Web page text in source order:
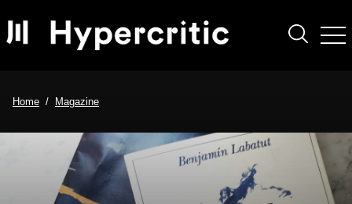
Home Magazine